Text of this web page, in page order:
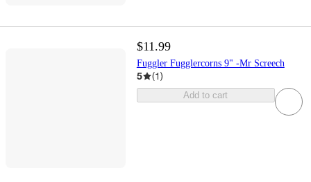
$11.99
Fuggler Fugglercorns 9" -Mr Screech
5 (1)
Add to cart